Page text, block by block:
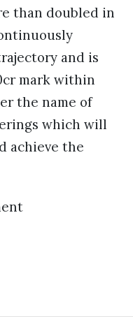
than doubled in
and is
mark within
the name of
which will
achieve the